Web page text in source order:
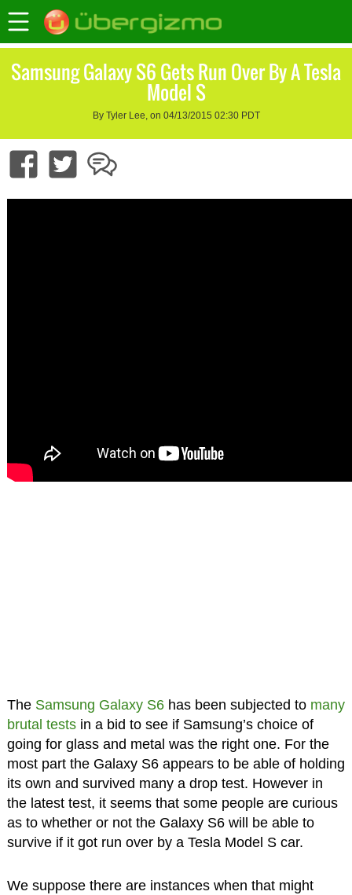
Samsung Galaxy S6 Gets Run Over By A Tesla
Model S
By Tyler Lee, on 04/13/2015 02:30 PDT
The Samsung Galaxy S6has been subjected to many
brutal testsin a bid to see if Samsung’s choice of
going for glass and metal was the right one. For the
most part the Galaxy S6 appears to be able of holding
its own and survived many a drop test. However in
the latest test, it seems that some people are curious
as to whether or not the Galaxy S6 will be able to
survive if it got run over by a Tesla Model S car.
We suppose there are instances when that might